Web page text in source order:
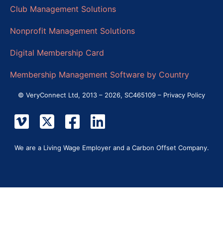
Club Management Solutions
Nonprofit Management Solutions
Digital Membership Card
Membership Management Software by Country
© VeryConnect Ltd, 2013 – 2026, SC465109 – Privacy Policy
We are a Living Wage Employer and a Carbon Offset Company.